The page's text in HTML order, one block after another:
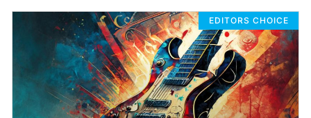
EDITORS CHOICE